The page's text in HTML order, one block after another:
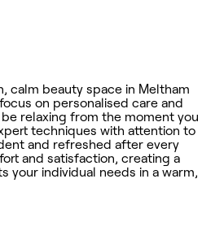
calm beauty space in Meltham
on personalised care and
relaxing from the moment you
techniques with attention to
and refreshed after every
and satisfaction, creating a
your individual needs in a warm,